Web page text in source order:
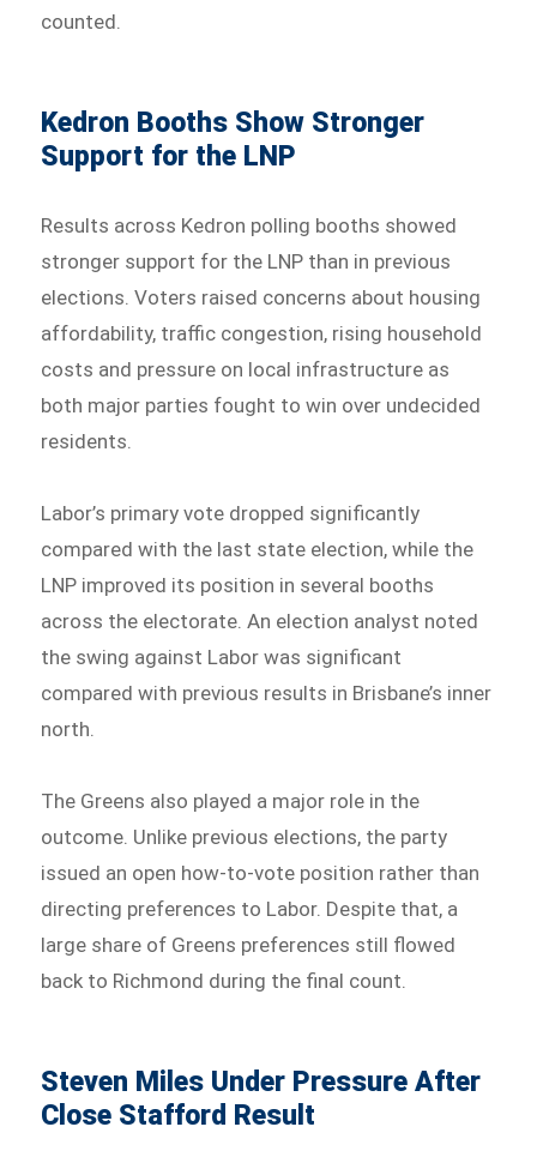
counted.
Kedron Booths Show Stronger
Support for the LNP
Results across Kedron polling booths showed
stronger support for the LNP than in previous
elections. Voters raised concerns about housing
affordability, traffic congestion, rising household
costs and pressure on local infrastructure as
both major parties fought to win over undecided
residents.
Labor’s primary vote dropped significantly
compared with the last state election, while the
LNP improved its position in several booths
across the electorate. An election analyst noted
the swing against Labor was significant
compared with previous results in Brisbane’s inner
north.
The Greens also played a major role in the
outcome. Unlike previous elections, the party
issued an open how-to-vote position rather than
directing preferences to Labor. Despite that, a
large share of Greens preferences still flowed
back to Richmond during the final count.
Steven Miles Under Pressure After
Close Stafford Result